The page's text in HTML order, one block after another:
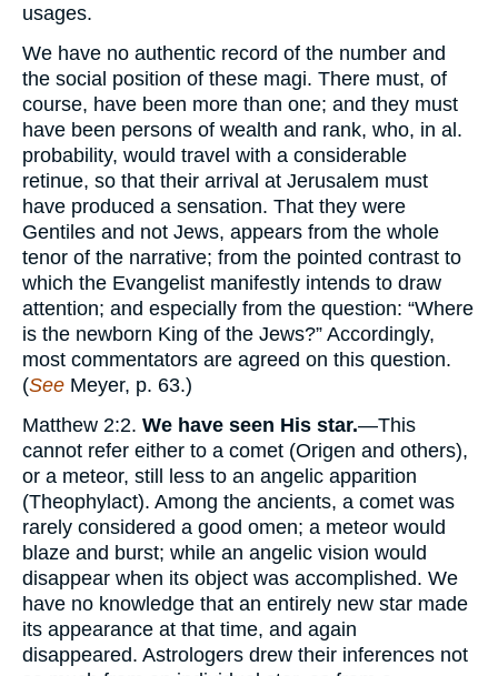
usages.
We have no authentic record of the number and
the social position of these magi. There must, of
course, have been more than one; and they must
have been persons of wealth and rank, who, in al.
probability, would travel with a considerable
retinue, so that their arrival at Jerusalem must
have produced a sensation. That they were
Gentiles and not Jews, appears from the whole
tenor of the narrative; from the pointed contrast to
which the Evangelist manifestly intends to draw
attention; and especially from the question: “Where
is the newborn King of the Jews?” Accordingly,
most commentators are agreed on this question.
(See Meyer, p. 63.)
Matthew 2:2. We have seen His star.—This
cannot refer either to a comet (Origen and others),
or a meteor, still less to an angelic apparition
(Theophylact). Among the ancients, a comet was
rarely considered a good omen; a meteor would
blaze and burst; while an angelic vision would
disappear when its object was accomplished. We
have no knowledge that an entirely new star made
its appearance at that time, and again
disappeared. Astrologers drew their inferences not